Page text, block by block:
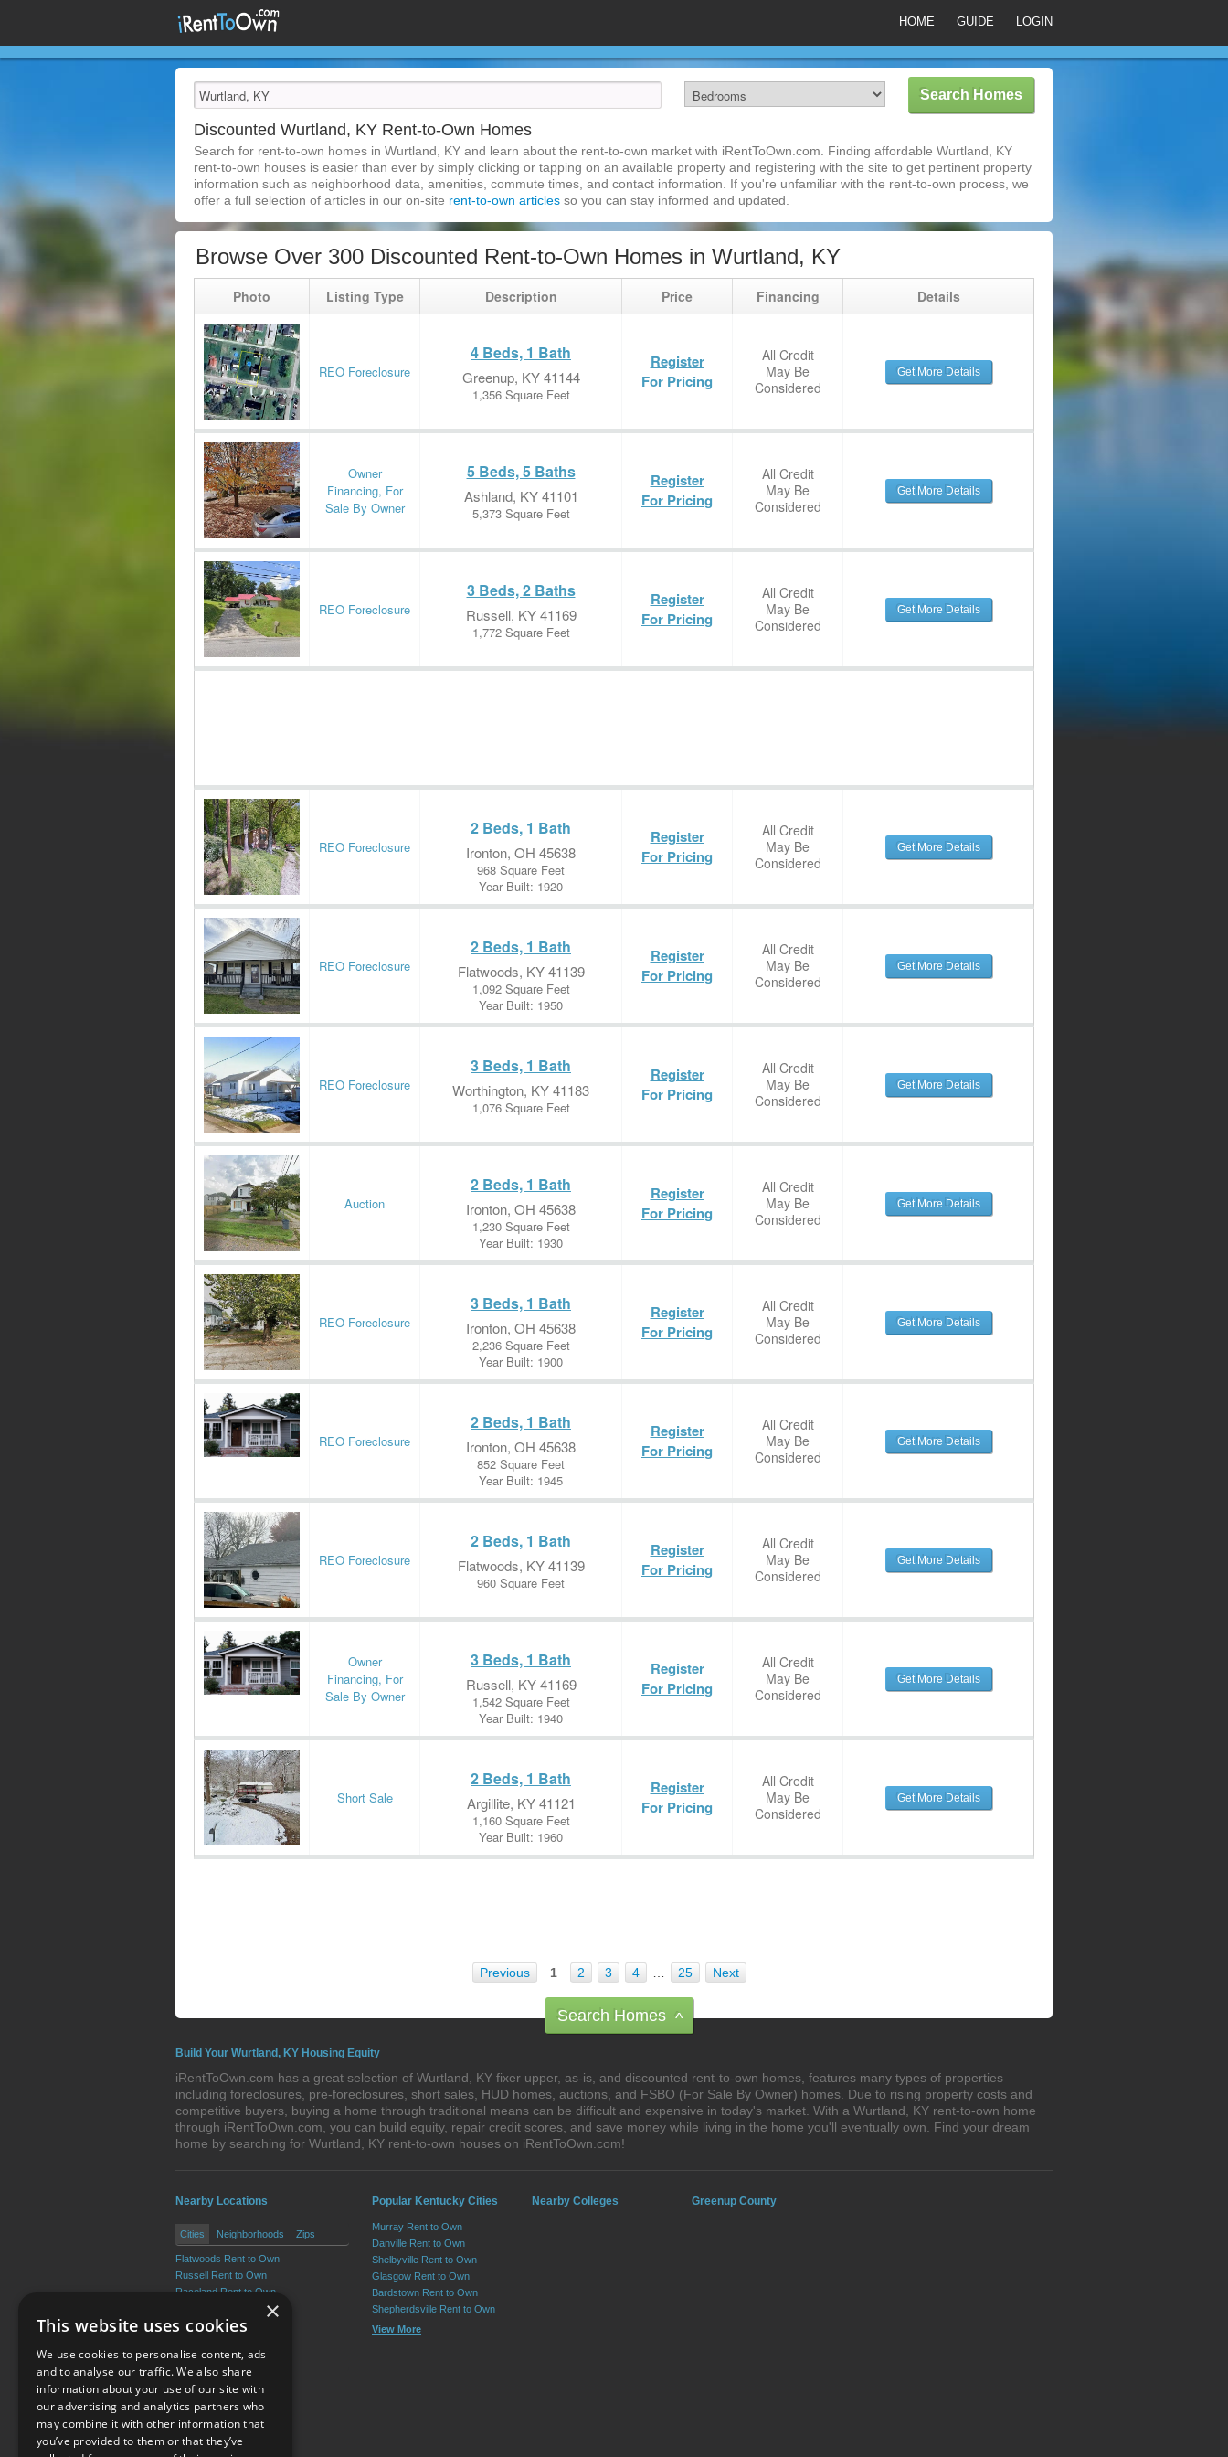
HOME GUIDE LOGIN
Discounted Wurtland, KY Rent-to-Own Homes
Search for rent-to-own homes in Wurtland, KY and learn about the rent-to-own market with iRentToOwn.com. Finding affordable Wurtland, KY
rent-to-own houses is easier than ever by simply clicking or tapping on an available property and registering with the site to get pertinent property
information such as neighborhood data, amenities, commute times, and contact information. If you're unfamiliar with the rent-to-own process, we
offer a full selection of articles in our on-site rent-to-own articles so you can stay informed and updated.
Browse Over 300 Discounted Rent-to-Own Homes in Wurtland, KY
Photo Listing Type Description Price Financing Details
REO Foreclosure
4 Beds, 1 Bath
Greenup, KY 41144
1,356 Square Feet
Register
For Pricing
All Credit
May Be
Considered
Get More Details
Owner
Financing, For
Sale By Owner
5 Beds, 5 Baths
Ashland, KY 41101
5,373 Square Feet
Register
For Pricing
All Credit
May Be
Considered
Get More Details
REO Foreclosure
3 Beds, 2 Baths
Russell, KY 41169
1,772 Square Feet
Register
For Pricing
All Credit
May Be
Considered
Get More Details
REO Foreclosure
2 Beds, 1 Bath
Ironton, OH 45638
968 Square Feet
Year Built: 1920
Register
For Pricing
All Credit
May Be
Considered
Get More Details
REO Foreclosure
2 Beds, 1 Bath
Flatwoods, KY 41139
1,092 Square Feet
Year Built: 1950
Register
For Pricing
All Credit
May Be
Considered
Get More Details
REO Foreclosure
3 Beds, 1 Bath
Worthington, KY 41183
1,076 Square Feet
Register
For Pricing
All Credit
May Be
Considered
Get More Details
Auction
2 Beds, 1 Bath
Ironton, OH 45638
1,230 Square Feet
Year Built: 1930
Register
For Pricing
All Credit
May Be
Considered
Get More Details
REO Foreclosure
3 Beds, 1 Bath
Ironton, OH 45638
2,236 Square Feet
Year Built: 1900
Register
For Pricing
All Credit
May Be
Considered
Get More Details
REO Foreclosure
2 Beds, 1 Bath
Ironton, OH 45638
852 Square Feet
Year Built: 1945
Register
For Pricing
All Credit
May Be
Considered
Get More Details
REO Foreclosure
2 Beds, 1 Bath
Flatwoods, KY 41139
960 Square Feet
Register
For Pricing
All Credit
May Be
Considered
Get More Details
Owner
Financing, For
Sale By Owner
3 Beds, 1 Bath
Russell, KY 41169
1,542 Square Feet
Year Built: 1940
Register
For Pricing
All Credit
May Be
Considered
Get More Details
Short Sale
2 Beds, 1 Bath
Argillite, KY 41121
1,160 Square Feet
Year Built: 1960
Register
For Pricing
All Credit
May Be
Considered
Get More Details
Previous 1 2 3 4 25 Next
Search Homes ^
Build Your Wurtland, KY Housing Equity
iRentToOwn.com has a great selection of Wurtland, KY fixer upper, as-is, and discounted rent-to-own homes, features many types of properties
including foreclosures, pre-foreclosures, short sales, HUD homes, auctions, and FSBO (For Sale By Owner) homes. Due to rising property costs and
competitive buyers, buying a home through traditional means can be difficult and expensive in today's market. With a Wurtland, KY rent-to-own home
through iRentToOwn.com, you can build equity, repair credit scores, and save money while living in the home you'll eventually own. Find your dream
home by searching for Wurtland, KY rent-to-own houses on iRentToOwn.com!
Nearby Locations
Cities Neighborhoods Zips
Flatwoods Rent to Own
Russell Rent to Own
Raceland Rent to Own
Worthington Rent to Own
Greenup Rent to Own
View More
Popular Kentucky Cities
Murray Rent to Own
Danville Rent to Own
Shelbyville Rent to Own
Glasgow Rent to Own
Bardstown Rent to Own
Shepherdsville Rent to Own
View More
Nearby Colleges Greenup County
Terms of Use
×
This website uses cookies
We use cookies to personalise content, ads
and to analyse our traffic. We also share
information about your use of our site with
our advertising and analytics partners who
may combine it with other information that
you’ve provided to them or that they’ve